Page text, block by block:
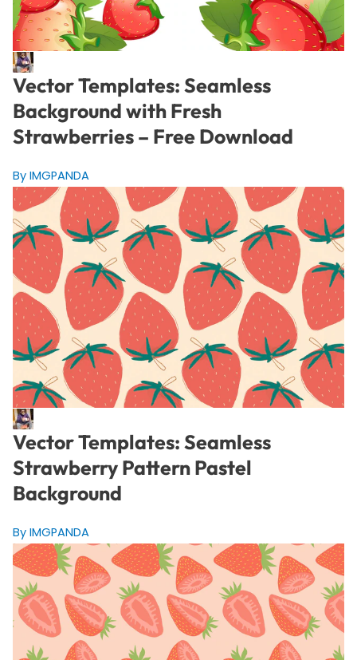
Vector Templates: Seamless
Background with Fresh
Strawberries – Free Download
By IMGPANDA
Vector Templates: Seamless
Strawberry Pattern Pastel
Background
By IMGPANDA